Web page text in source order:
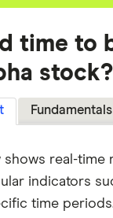
time to
stock?
Fundamentals
shows real-time
indicators
time